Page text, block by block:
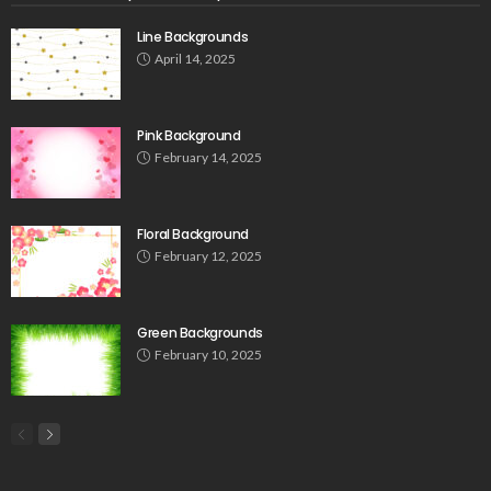
Line Backgrounds
April 14, 2025
Pink Background
February 14, 2025
Floral Background
February 12, 2025
Green Backgrounds
February 10, 2025